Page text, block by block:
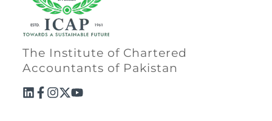
The Institute of Chartered
Accountants of Pakistan